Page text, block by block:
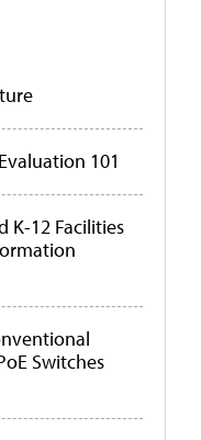
101
K-12 Facilities
Switches